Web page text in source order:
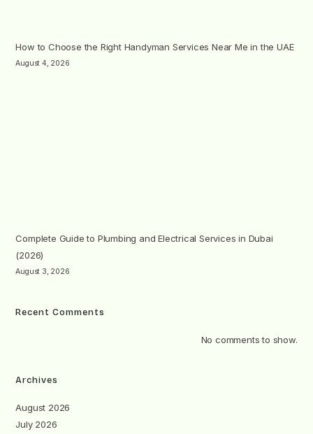
How to Choose the Right Handyman Services Near Me in the UAE
August 4, 2026
Complete Guide to Plumbing and Electrical Services in Dubai
(2026)
August 3, 2026
Recent Comments
No comments to show.
Archives
August 2026
July 2026